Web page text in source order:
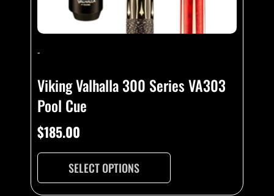
-
Viking Valhalla 300 Series VA303
Pool Cue
$185.00
SELECT OPTIONS